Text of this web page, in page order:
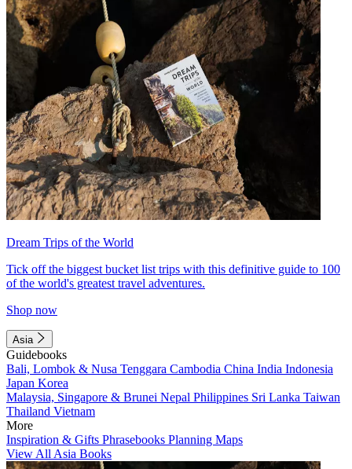
Dream Trips of the World
Tick off the biggest bucket list trips with this definitive guide to 100
of the world's greatest travel adventures.
Shop now
Asia
Guidebooks
Bali, Lombok & Nusa Tenggara Cambodia China India Indonesia
Japan Korea
Malaysia, Singapore & Brunei Nepal Philippines Sri Lanka Taiwan
Thailand Vietnam
More
Inspiration & Gifts Phrasebooks Planning Maps
View All Asia Books